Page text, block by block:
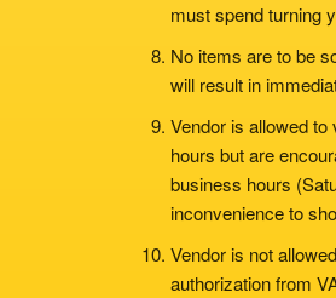
must spend turning
No items are to be
will result in
Vendor is allowed
hours but are
business hours
inconvenience to
Vendor is not
authorization from